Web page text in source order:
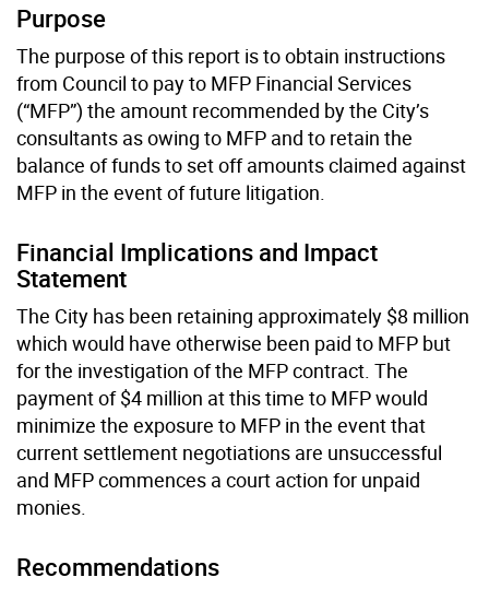
Purpose
The purpose of this report is to obtain instructions
from Council to pay to MFP Financial Services
(“MFP”) the amount recommended by the City’s
consultants as owing to MFP and to retain the
balance of funds to set off amounts claimed against
MFP in the event of future litigation.
Financial Implications and Impact
Statement
The City has been retaining approximately $8 million
which would have otherwise been paid to MFP but
for the investigation of the MFP contract. The
payment of $4 million at this time to MFP would
minimize the exposure to MFP in the event that
current settlement negotiations are unsuccessful
and MFP commences a court action for unpaid
monies.
Recommendations